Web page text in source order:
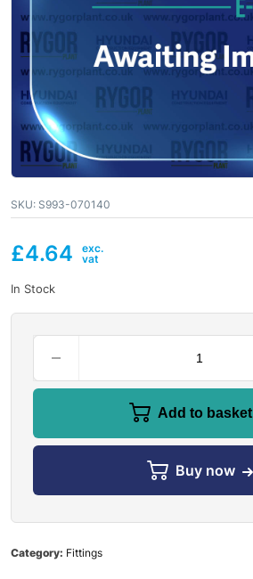
SKU: S993-070140
£4.64
In Stock
Add to basket
Buy now
Category: Fittings